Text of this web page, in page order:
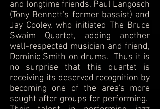
and longtime friends, Paul Langosch
(Tony Bennett's former bassist) and
Jay Cooley, who initiated The Bruce
Swaim Quartet, adding another
well-respected musician and friend,
Dominic Smith on drums. Thus it is
no surprise that this quartet is
receiving its deserved recognition by
becoming one of the area's more
sought after groups for performing.